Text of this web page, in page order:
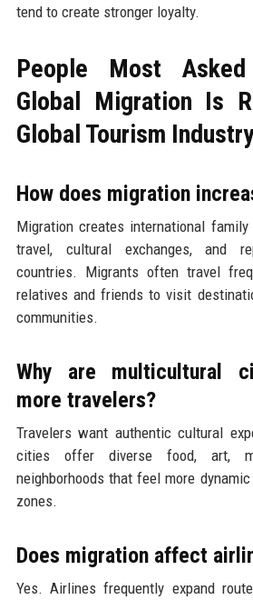
tend to create stronger loyalty.
People Most
Global Migration Is
Global Tourism Industry
How does migration
Migration creates international family
travel, cultural exchanges, and
countries. Migrants often travel
relatives and friends to visit
communities.
Why are multicultural
more travelers?
Travelers want authentic cultural
cities offer diverse food, art,
neighborhoods that feel more
zones.
Does migration affect
Yes. Airlines frequently expand